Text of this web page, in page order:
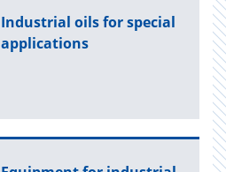
In­dus­trial oils for spe­cial
ap­pli­ca­tions